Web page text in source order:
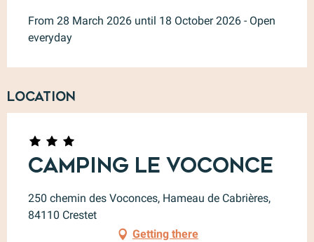
From 28 March 2026 until 18 October 2026 - Open
everyday
Location
Camping le Voconce
250 chemin des Voconces, Hameau de Cabrières,
84110 Crestet
Getting there